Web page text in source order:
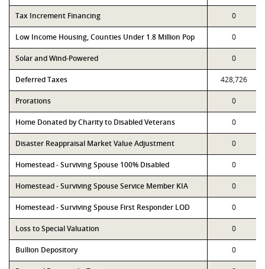
Tax Increment Financing 0
Low Income Housing, Counties Under 1.8 Million Pop 0
Solar and Wind-Powered 0
Deferred Taxes 428,726
Prorations 0
Home Donated by Charity to Disabled Veterans 0
Disaster Reappraisal Market Value Adjustment 0
Homestead - Surviving Spouse 100% Disabled 0
Homestead - Surviving Spouse Service Member KIA 0
Homestead - Surviving Spouse First Responder LOD 0
Loss to Special Valuation 0
Bullion Depository 0